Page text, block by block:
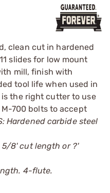
clean cut in hardened
slides for low mount
mill, finish with
tool life when used in
the right cutter to use
700 bolts to accept
Hardened carbide steel
5/8' cut length or ?'
4-flute.